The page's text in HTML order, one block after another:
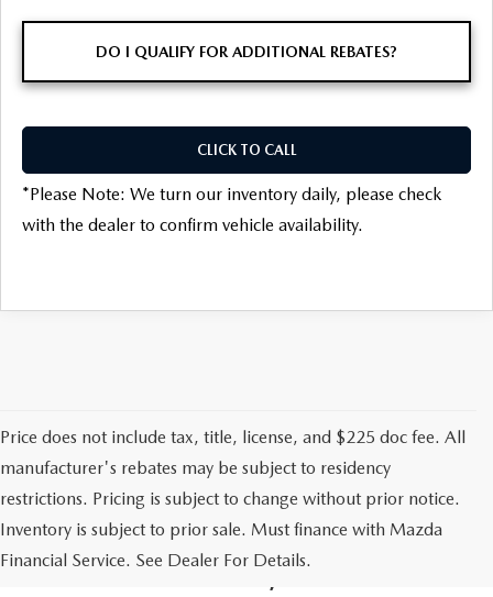
DO I QUALIFY FOR ADDITIONAL REBATES?
CLICK TO CALL
*Please Note: We turn our inventory daily, please check
with the dealer to confirm vehicle availability.
Price does not include tax, title, license, and $225 doc fee. All
manufacturer's rebates may be subject to residency
restrictions. Pricing is subject to change without prior notice.
Inventory is subject to prior sale. Must finance with Mazda
Financial Service. See Dealer For Details.
A TRUSTED CAR DEALER
IN HOUSTON, TX